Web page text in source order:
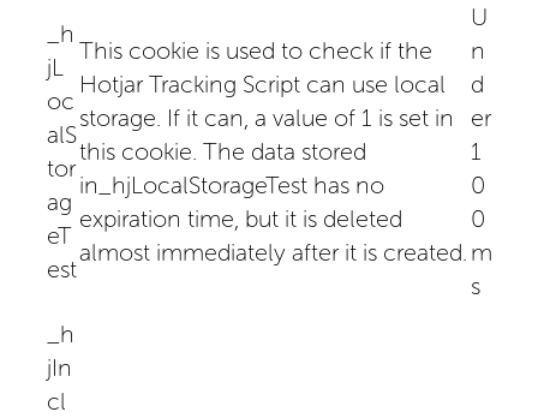
_h
jL
oc
alS
tor
ag
eT
est
This cookie is used to check if the
Hotjar Tracking Script can use local
storage. If it can, a value of 1 is set in
this cookie. The data stored
in_hjLocalStorageTest has no
expiration time, but it is deleted
almost immediately after it is created.
U
n
d
er
1
0
0
m
s
_h
jIn
cl